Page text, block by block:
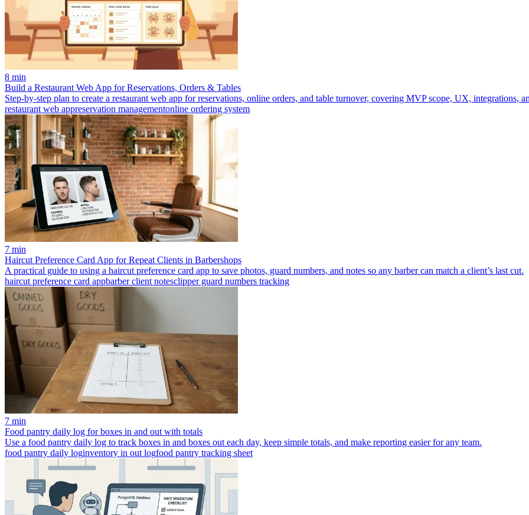
8 min
Build a Restaurant Web App for Reservations, Orders & Tables
Step-by-step plan to create a restaurant web app for reservations, online orders, and table turnover, covering MVP scope, UX, integrations,
restaurant web appreservation managementonline ordering system
7 min
Haircut Preference Card App for Repeat Clients in Barbershops
A practical guide to using a haircut preference card app to save photos, guard numbers, and notes so any barber can match a client’s last cut.
haircut preference card appbarber client notesclipper guard numbers tracking
7 min
Food pantry daily log for boxes in and out with totals
Use a food pantry daily log to track boxes in and boxes out each day, keep simple totals, and make reporting easier for any team.
food pantry daily loginventory in out logfood pantry tracking sheet